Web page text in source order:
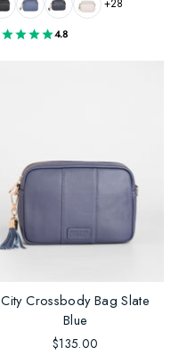
+28
4.8
City Crossbody Bag Slate
Blue
$135.00